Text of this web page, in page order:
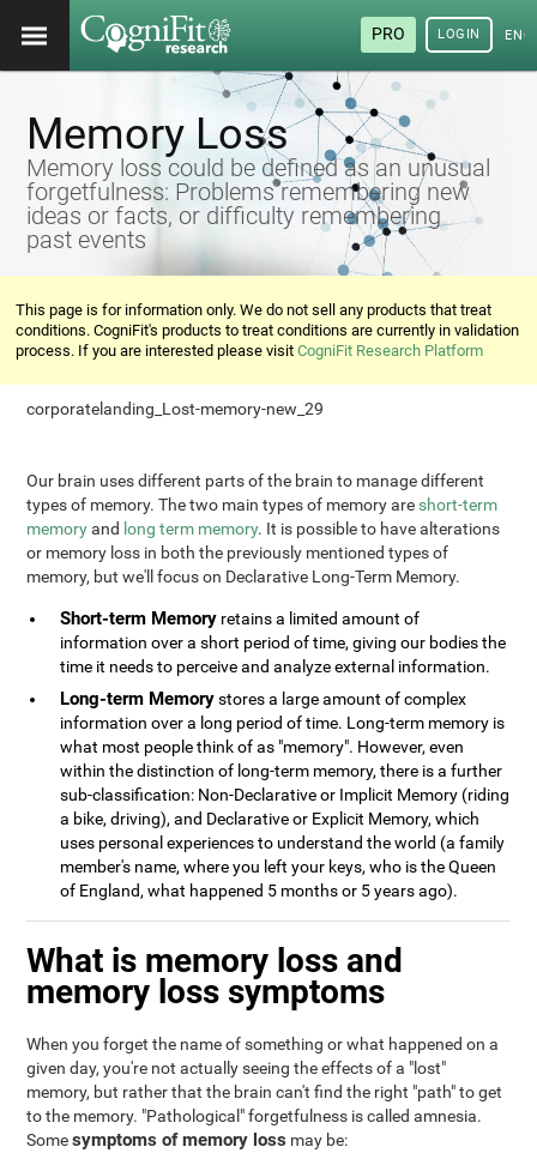
PRO LOGIN
Memory Loss
Memory loss could be defined as an unusual
forgetfulness: Problems remembering new
ideas or facts, or difficulty remembering
past events
This page is for information only. We do not sell any products that treat
conditions. CogniFit's products to treat conditions are currently in validation
process. If you are interested please visitCogniFit Research Platform
corporatelanding_Lost-memory-new_29
Our brain uses different parts of the brain to manage different
types of memory. The two main types of memory are short-term
memoryand long term memory. It is possible to have alterations
or memory loss in both the previously mentioned types of
memory, but we'll focus on Declarative Long-Term Memory.
Short-term Memory retains a limited amount of
information over a short period of time, giving our bodies the
time it needs to perceive and analyze external information.
Long-term Memorystores a large amount of complex
information over a long period of time. Long-term memory is
what most people think of as "memory". However, even
within the distinction of long-term memory, there is a further
sub-classification: Non-Declarative or Implicit Memory (riding
a bike, driving), and Declarative or Explicit Memory, which
uses personal experiences to understand the world (a family
member's name, where you left your keys, who is the Queen
of England, what happened 5 months or 5 years ago).
What is memory loss and
memory loss symptoms
When you forget the name of something or what happened on a
given day, you're not actually seeing the effects of a "lost"
memory, but rather that the brain can't find the right "path" to get
to the memory. "Pathological" forgetfulness is called amnesia.
Somesymptoms of memory loss may be: